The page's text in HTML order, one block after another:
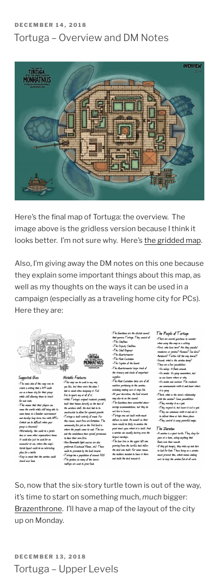
POSTED
ON
DECEMBER 14, 2018
Tortuga – Overview and DM Notes
Here’s the final map of Tortuga: the overview. The
image above is the gridless version because I think it
looks better. I’m not sure why. Here’s the gridded map.
Also, I’m giving away the DM notes on this one because
they explain some important things about this map, as
well as my thoughts on the ways it can be used in a
campaign (especially as a traveling home city for PCs).
Here they are:
So, now that the six-story turtle town is out of the way,
it’s time to start on something much,much bigger:
Brazenthrone. I’ll have a map of the layout of the city
up on Monday.
POSTED
ON
DECEMBER 13, 2018
Tortuga – Upper Levels